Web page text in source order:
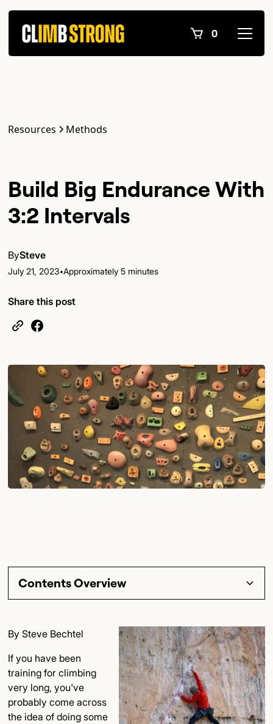
0
Resources Methods
Build Big Endurance With
3:2 Intervals
BySteve
July 21, 2023•Approximately 5 minutes
Share this post
Contents Overview
Detailed Insights
Key Points
By Steve Bechtel
If you have been
training for climbing
very long, you've
probably come across
the idea of doing some